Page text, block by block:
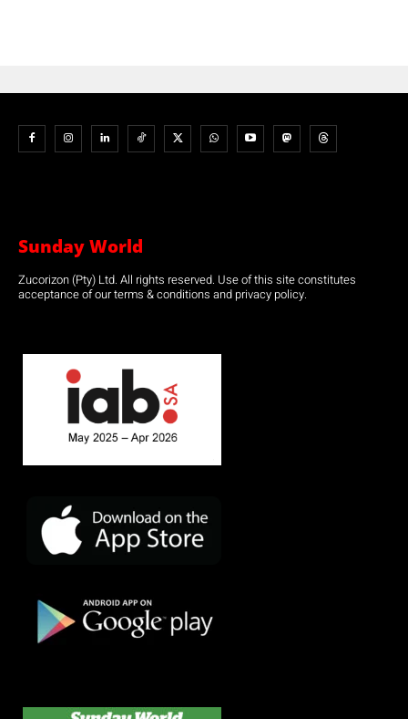
Sunday World
Zucorizon (Pty) Ltd. All rights reserved. Use of this site constitutes
acceptance of our terms & conditions and privacy policy.